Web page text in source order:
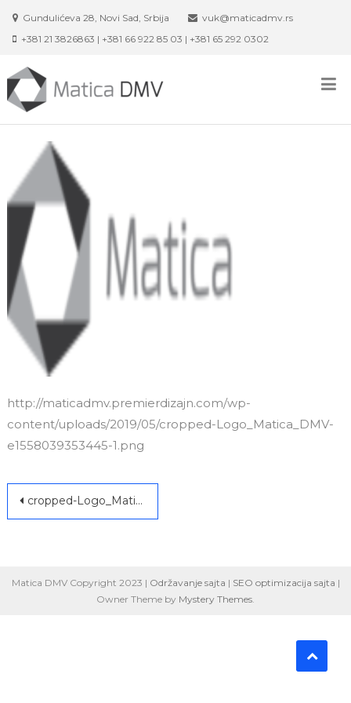
Skip
Gundulićeva 28, Novi Sad, Srbija
vuk@maticadmv.rs
+381 21 3826863 | +381 66 922 85 03 | +381 65 292 0302
http://maticadmv.premierdizajn.com/wp-
content/uploads/2019/05/cropped-Logo_Matica_DMV-
e1558039353445-1.png
Post
navigation
cropped-Logo_Matica_DMV-e1558039353445-1.png
Matica DMV Copyright 2023 | Održavanje sajta | SEO optimizacija sajta |
Owner Theme by Mystery Themes.